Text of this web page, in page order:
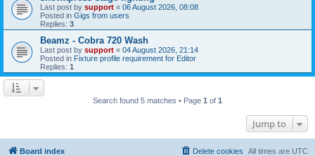
Last post by support « 06 August 2026, 08:08
Posted in Gigs from users
Replies: 3
Beamz - Cobra 720 Wash
Last post by support « 04 August 2026, 21:14
Posted in Fixture profile requirement for Editor
Replies: 1
Search found 5 matches • Page 1 of 1
Jump to
Board index All times are UTC
Delete cookies